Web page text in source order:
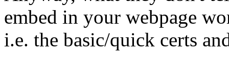
embed in your webpage
i.e. the basic/quick certs